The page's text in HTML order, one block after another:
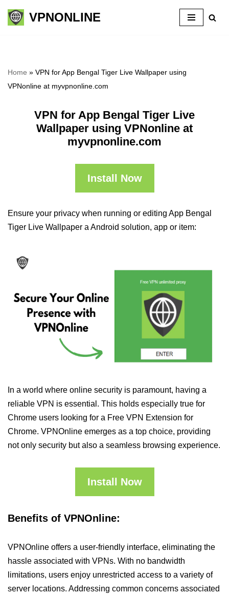
Skip
VPNONLINE
Home » VPN for App Bengal Tiger Live Wallpaper using
VPNonline at myvpnonline.com
VPN for App Bengal Tiger Live
Wallpaper using VPNonline at
myvpnonline.com
Install Now
Ensure your privacy when running or editing App Bengal
Tiger Live Wallpaper a Android solution, app or item:
In a world where online security is paramount, having a
reliable VPN is essential. This holds especially true for
Chrome users looking for a Free VPN Extension for
Chrome. VPNOnline emerges as a top choice, providing
not only security but also a seamless browsing experience.
Install Now
Benefits of VPNOnline:
VPNOnline offers a user-friendly interface, eliminating the
hassle associated with VPNs. With no bandwidth
limitations, users enjoy unrestricted access to a variety of
server locations. Addressing common concerns associated